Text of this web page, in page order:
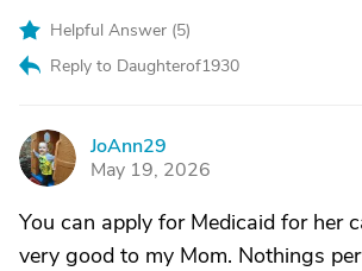
Helpful Answer (5)
Reply to Daughterof1930
J
JoAnn29
May 19, 2026
You can apply for Medicaid for her
very good to my Mom. Nothings